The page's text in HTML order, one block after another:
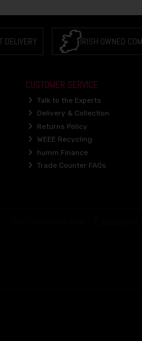
DELIVERY IRISH OWNED
CUSTOMER SERVICE
Talk to the Experts
Delivery & Collection
Returns Policy
WEEE Recycling
humm Finance
Trade Counter FAQs